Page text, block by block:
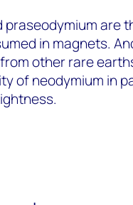
praseodymium are
in magnets.
other rare
of neodymium in